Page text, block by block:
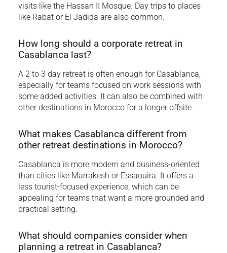
visits like the Hassan II Mosque. Day trips to places
like Rabat or El Jadida are also common.
How long should a corporate retreat in
Casablanca last?
A 2 to 3 day retreat is often enough for Casablanca,
especially for teams focused on work sessions with
some added activities. It can also be combined with
other destinations in Morocco for a longer offsite.
What makes Casablanca different from
other retreat destinations in Morocco?
Casablanca is more modern and business-oriented
than cities like Marrakesh or Essaouira. It offers a
less tourist-focused experience, which can be
appealing for teams that want a more grounded and
practical setting.
What should companies consider when
planning a retreat in Casablanca?